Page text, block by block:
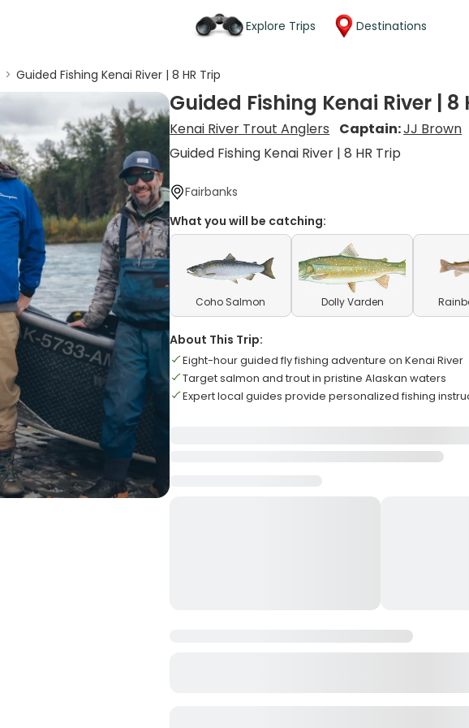
Explore Trips Destinations
> Guided Fishing Kenai River | 8 HR Trip
Guided Fishing Kenai River | 8
Kenai River Trout Anglers Captain:JJ Brown
Guided Fishing Kenai River | 8 HR Trip
Fairbanks
What you will be catching:
Coho Salmon Dolly Varden
About This Trip:
Eight-hour guided fly fishing adventure on Kenai River
Target salmon and trout in pristine Alaskan waters
Expert local guides provide personalized fishing